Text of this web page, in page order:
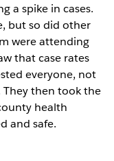
a spike in cases.
but so did other
were attending
that case rates
everyone, not
then took the
health
and safe.